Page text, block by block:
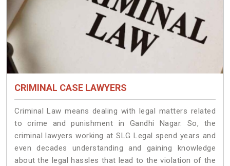
CRIMINAL CASE LAWYERS
Criminal Law means dealing with legal matters related
to crime and punishment in Gandhi Nagar. So, the
criminal lawyers working at SLG Legal spend years and
even decades understanding and gaining knowledge
about the legal hassles that lead to the violation of the